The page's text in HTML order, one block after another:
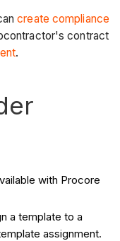
create compliance
contract
.
with Procore
a template to a
assignment.